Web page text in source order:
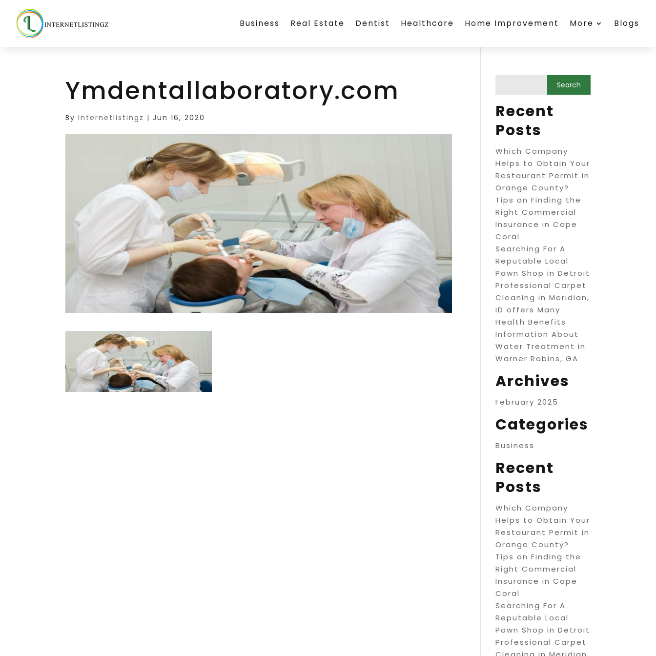
Business Real Estate Dentist Healthcare Home Improvement More Blogs
Ymdentallaboratory.com
ByInternetlistingz |Jun 16, 2020
Recent
Posts
Which Company
Helps to Obtain Your
Restaurant Permit in
Orange County?
Tips on Finding the
Right Commercial
Insurance in Cape
Coral
Searching For A
Reputable Local
Pawn Shop in Detroit
Professional Carpet
Cleaning in Meridian,
ID offers Many
Health Benefits
Information About
Water Treatment in
Warner Robins, GA
Archives
February 2025
Categories
Business
Recent
Posts
Which Company
Helps to Obtain Your
Restaurant Permit in
Orange County?
Tips on Finding the
Right Commercial
Insurance in Cape
Coral
Searching For A
Reputable Local
Pawn Shop in Detroit
Professional Carpet